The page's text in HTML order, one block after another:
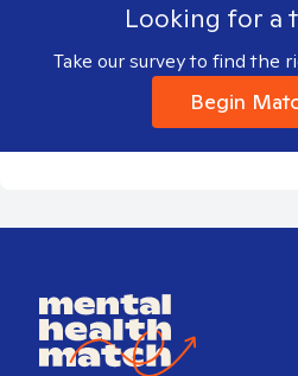
Looking for a
Take our survey to find the
Begin